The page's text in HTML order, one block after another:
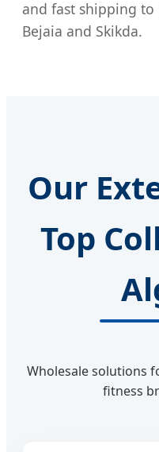
and fast shipping
Bejaia and Skikda.
Our
Top
Wholesale solutions
fitness